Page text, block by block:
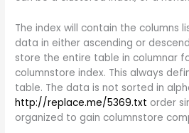
The index will contain the columns
data in either ascending or
store the entire table in columnar
columnstore index. This always
table. The data is not sorted in
http://replace.me/5369.txt order
organized to gain columnstore